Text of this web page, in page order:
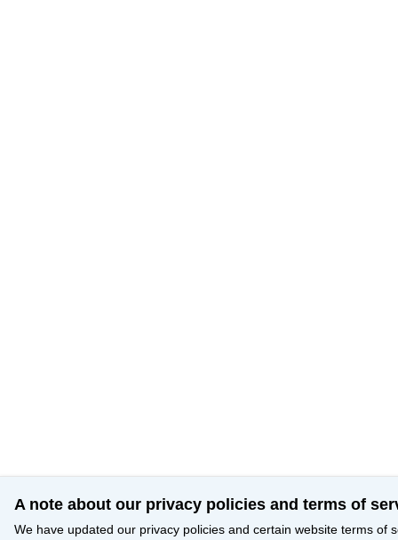
A note about our privacy policies and terms of
We have updated our privacy policies and certain website terms of